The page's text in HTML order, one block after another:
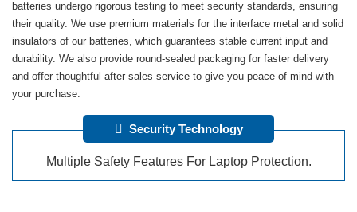
batteries undergo rigorous testing to meet security standards, ensuring
their quality. We use premium materials for the interface metal and solid
insulators of our batteries, which guarantees stable current input and
durability. We also provide round-sealed packaging for faster delivery
and offer thoughtful after-sales service to give you peace of mind with
your purchase.
Security Technology
Multiple Safety Features For Laptop Protection.